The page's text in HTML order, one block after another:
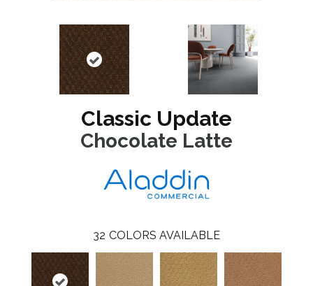
Classic Update
Chocolate Latte
32 COLORS AVAILABLE